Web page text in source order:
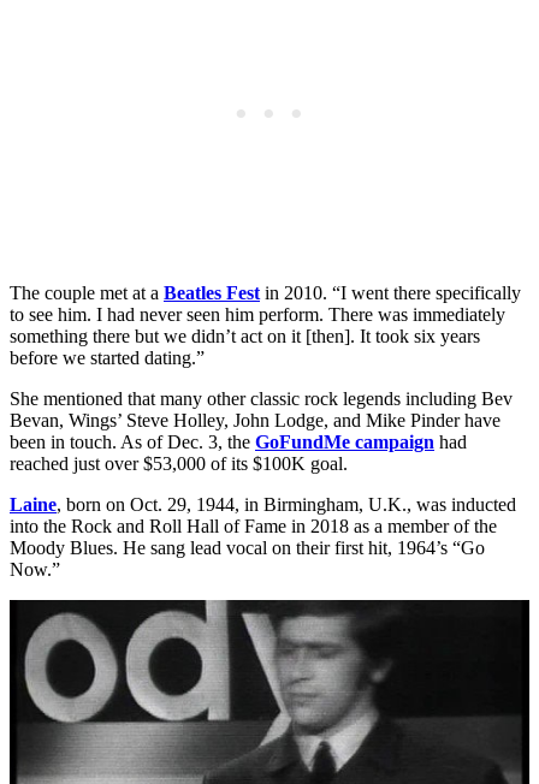
The couple met at a Beatles Fest in 2010. “I went there specifically
to see him. I had never seen him perform. There was immediately
something there but we didn’t act on it [then]. It took six years
before we started dating.”
She mentioned that many other classic rock legends including Bev
Bevan, Wings’ Steve Holley, John Lodge, and Mike Pinder have
been in touch. As of Dec. 3, the GoFundMe campaign had
reached just over $53,000 of its $100K goal.
Laine, born on Oct. 29, 1944, in Birmingham, U.K., was inducted
into the Rock and Roll Hall of Fame in 2018 as a member of the
Moody Blues. He sang lead vocal on their first hit, 1964’s “Go
Now.”